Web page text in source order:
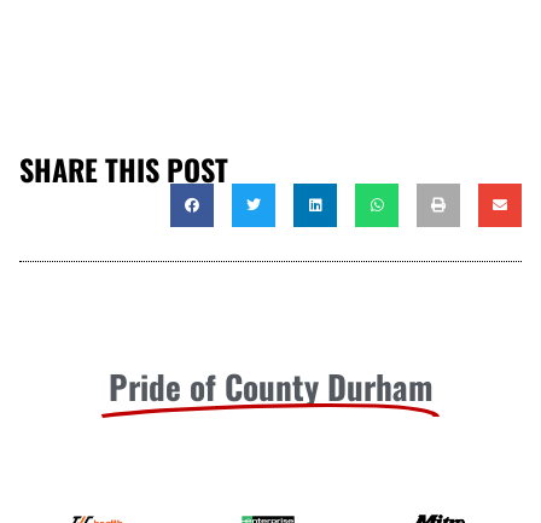
SHARE THIS POST
Pride of County Durham